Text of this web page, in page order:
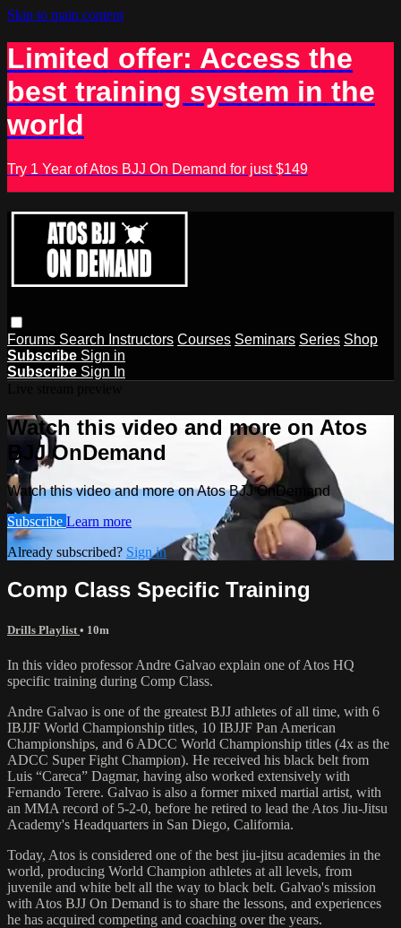
Skip to main content
Limited offer: Access the
best training system in the
world
Try 1 Year of Atos BJJ On Demand for just $149
Forums Search Instructors Courses Seminars Series Shop
Subscribe Sign in
Subscribe Sign In
Watch this video and more on Atos
BJJ OnDemand
Watch this video and more on Atos BJJ OnDemand
Subscribe Learn more
Already subscribed? Sign in
Comp Class Specific Training
Drills Playlist • 10m
In this video professor Andre Galvao explain one of Atos HQ
specific training during Comp Class.
Andre Galvao is one of the greatest BJJ athletes of all time, with 6
IBJJF World Championship titles, 10 IBJJF Pan American
Championships, and 6 ADCC World Championship titles (4x as the
ADCC Super Fight Champion). He received his black belt from
Luis “Careca” Dagmar, having also worked extensively with
Fernando Terere. Galvao is also a former mixed martial artist, with
an MMA record of 5-2-0, before he retired to lead the Atos Jiu-Jitsu
Academy's Headquarters in San Diego, California.
Today, Atos is considered one of the best jiu-jitsu academies in the
world, producing World Champion athletes at all levels, from
juvenile and white belt all the way to black belt. Galvao's mission
with Atos BJJ On Demand is to share the lessons, and experiences
he has acquired competing and coaching over the years.